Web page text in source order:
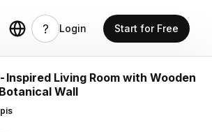
Login Start for Free
Living Room with Wooden
Wall